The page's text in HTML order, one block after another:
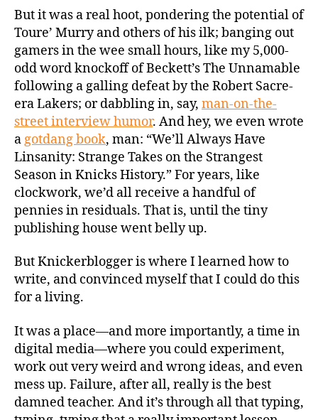
But it was a real hoot, pondering the potential of
Toure’ Murry and others of his ilk; banging out
gamers in the wee small hours, like my 5,000-
odd word knockoff of Beckett’s The Unnamable
following a galling defeat by the Robert Sacre-
era Lakers; or dabbling in, say, man-on-the-
street interview humor. And hey, we even wrote
agotdang book, man: “We’ll Always Have
Linsanity: Strange Takes on the Strangest
Season in Knicks History.” For years, like
clockwork, we’d all receive a handful of
pennies in residuals. That is, until the tiny
publishing house went belly up.
But Knickerblogger is where I learned how to
write, and convinced myself that I could do this
for a living.
It was a place—and more importantly, a time in
digital media—where you could experiment,
work out very weird and wrong ideas, and even
mess up. Failure, after all, really is the best
damned teacher. And it’s through all that typing,